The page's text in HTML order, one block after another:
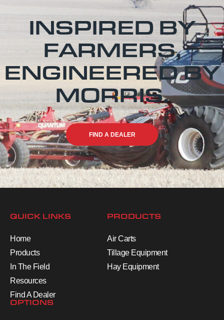
INSPIRED BY
FARMERS,
ENGINEERED BY
MORRIS.
FIND A DEALER
QUICK LINKS
Home
Products
In The Field
Resources
Find A Dealer
PRODUCTS
Air Carts
Tillage Equipment
Hay Equipment
OPTIONS